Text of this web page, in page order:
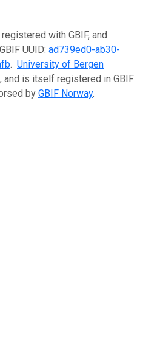
with GBIF, and
UUID: ad739ed0-ab30-
. University of Bergen
and is itself registered in GBIF
by GBIF Norway.